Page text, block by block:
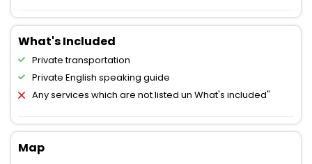
What's Included
Private transportation
Private English speaking guide
Any services which are not listed un What's included"
Map